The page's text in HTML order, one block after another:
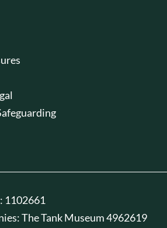
1102661
The Tank Museum 4962619